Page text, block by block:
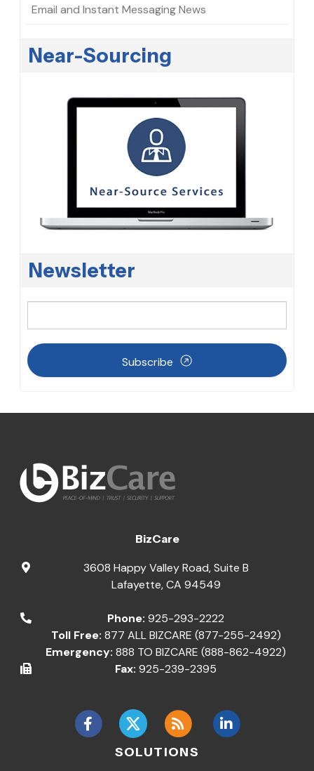
Email and Instant Messaging News
Near-Sourcing
Newsletter
Subscribe
BizCare
3608 Happy Valley Road, Suite B
Lafayette,CA 94549
Phone: 925-293-2222
Toll Free: 877 ALL BIZCARE (877-255-2492)
Emergency: 888 TO BIZCARE (888-862-4922)
Fax: 925-239-2395
SOLUTIONS